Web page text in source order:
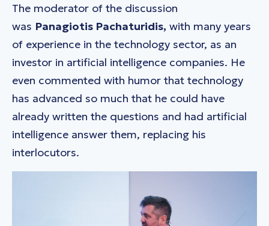
The moderator of the discussion
was Panagiotis Pachaturidis, with many years
of experience in the technology sector, as an
investor in artificial intelligence companies. He
even commented with humor that technology
has advanced so much that he could have
already written the questions and had artificial
intelligence answer them, replacing his
interlocutors.